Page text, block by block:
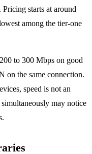
starts at around
among the tier-one
to 300 Mbps on good
on the same connection.
speed is not an
may notice